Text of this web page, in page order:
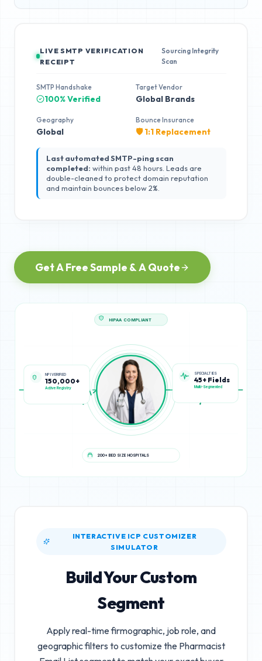
LIVE SMTP VERIFICATION
RECEIPT
Sourcing Integrity
Scan
SMTP Handshake
100% Verified
Target Vendor
Global Brands
Geography
Global
Bounce Insurance
🛡️ 1:1 Replacement
Last automated SMTP-ping scan
completed: within past 48 hours. Leads are
double-cleaned to protect domain reputation
and maintain bounces below 2%.
Get A Free Sample & A Quote
NPI VERIFIED
150,000+
Active Registry
SPECIALTIES
45+ Fields
Multi-Segmented
INTERACTIVE ICP CUSTOMIZER
SIMULATOR
Build Your Custom
Segment
Apply real-time firmographic, job role, and
geographic filters to customize the Pharmacist